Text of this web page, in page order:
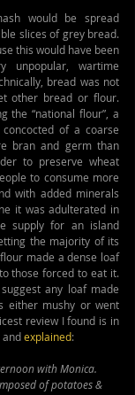
would be spread
slices of grey bread.
this would have been
unpopular, wartime
bread was not
other bread or flour.
the “national flour”, a
of a coarse
bran and germ than
to preserve wheat
to consume more
with added minerals
it was adulterated in
supply for an island
the majority of its
made a dense loaf
those forced to eat it.
any loaf made
either mushy or went
review I found is in
explained:
with Monica.
of potatoes &